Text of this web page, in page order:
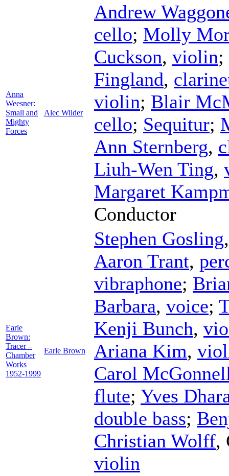
Anna
Weesner:
Small and
Mighty
Forces
Alec Wilder
Andrew
cello; Molly
Cuckson, violin;
Fingland,
violin; Blair
cello; Sequitur;
Ann Sternberg,
Liuh-Wen Ting,
Margaret
Conductor
Earle
Brown:
Tracer –
Chamber
Works
1952-1999
Earle Brown
Stephen Gosling
Aaron Trant,
vibraphone;
Barbara, voice;
Kenji Bunch,
Ariana Kim,
Carol
flute; Yves
double bass;
Christian Wolff,
violin